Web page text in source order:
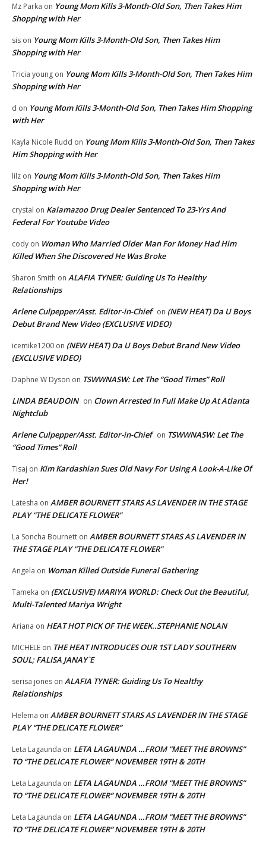
Mz Parka on Young Mom Kills 3-Month-Old Son, Then Takes Him
Shopping with Her
sis on Young Mom Kills 3-Month-Old Son, Then Takes Him
Shopping with Her
Tricia young on Young Mom Kills 3-Month-Old Son, Then Takes Him
Shopping with Her
d on Young Mom Kills 3-Month-Old Son, Then Takes Him Shopping
with Her
Kayla Nicole Rudd on Young Mom Kills 3-Month-Old Son, Then Takes
Him Shopping with Her
lilz on Young Mom Kills 3-Month-Old Son, Then Takes Him
Shopping with Her
crystal on Kalamazoo Drug Dealer Sentenced To 23-Yrs And
Federal For Youtube Video
cody on Woman Who Married Older Man For Money Had Him
Killed When She Discovered He Was Broke
Sharon Smith on ALAFIA TYNER: Guiding Us To Healthy
Relationships
Arlene Culpepper/Asst. Editor-in-Chief on (NEW HEAT) Da U Boys
Debut Brand New Video (EXCLUSIVE VIDEO)
icemike1200 on (NEW HEAT) Da U Boys Debut Brand New Video
(EXCLUSIVE VIDEO)
Daphne W Dyson on TSWWNASW: Let The “Good Times” Roll
LINDA BEAUDOIN on Clown Arrested In Full Make Up At Atlanta
Nightclub
Arlene Culpepper/Asst. Editor-in-Chief on TSWWNASW: Let The
“Good Times” Roll
Tisaj on Kim Kardashian Sues Old Navy For Using A Look-A-Like Of
Her!
Latesha on AMBER BOURNETT STARS AS LAVENDER IN THE STAGE
PLAY “THE DELICATE FLOWER”
La Soncha Bournett on AMBER BOURNETT STARS AS LAVENDER IN
THE STAGE PLAY “THE DELICATE FLOWER”
Angela on Woman Killed Outside Funeral Gathering
Tameka on (EXCLUSIVE) MARIYA WORLD: Check Out the Beautiful,
Multi-Talented Mariya Wright
Ariana on HEAT HOT PICK OF THE WEEK..STEPHANIE NOLAN
MICHELE on THE HEAT INTRODUCES OUR 1ST LADY SOUTHERN
SOUL; FALISA JANAY`E
serisa jones on ALAFIA TYNER: Guiding Us To Healthy
Relationships
Helema on AMBER BOURNETT STARS AS LAVENDER IN THE STAGE
PLAY “THE DELICATE FLOWER”
Leta Lagaunda on LETA LAGAUNDA …FROM “MEET THE BROWNS”
TO “THE DELICATE FLOWER” NOVEMBER 19TH & 20TH
Leta Lagaunda on LETA LAGAUNDA …FROM “MEET THE BROWNS”
TO “THE DELICATE FLOWER” NOVEMBER 19TH & 20TH
Leta Lagaunda on LETA LAGAUNDA …FROM “MEET THE BROWNS”
TO “THE DELICATE FLOWER” NOVEMBER 19TH & 20TH